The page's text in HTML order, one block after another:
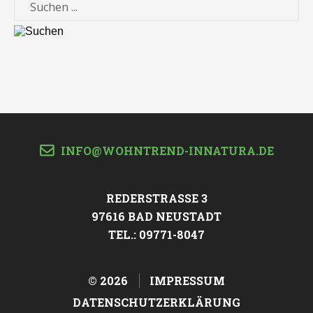
INFO@WOHNTREND-INNATURA.DE
REDERSTRASSE 3
97616 BAD NEUSTADT
TEL.: 09771-8047
© 2026
IMPRESSUM
DATENSCHUTZERKLÄRUNG